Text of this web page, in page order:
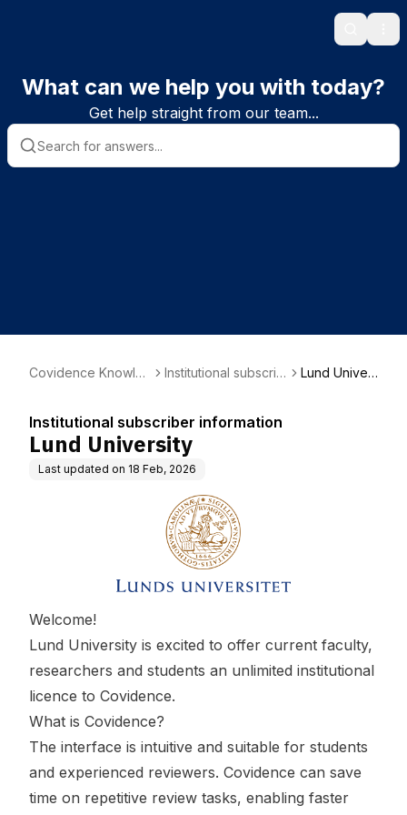
Search
What can we help you with today?
Get help straight from our team...
Covidence Knowled
Institutional subscrib
Lund Univer
Institutional subscriber information
Lund University
Last updated on 18 Feb, 2026
Welcome!
Lund University is excited to offer current faculty,
researchers and students an unlimited institutional
licence to Covidence.
What is Covidence?
The interface is intuitive and suitable for students
and experienced reviewers. Covidence can save
time on repetitive review tasks, enabling faster